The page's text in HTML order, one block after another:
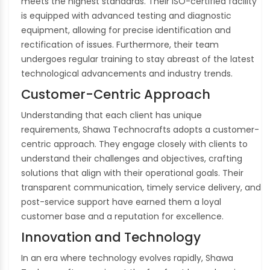
is equipped with advanced testing and diagnostic
equipment, allowing for precise identification and
rectification of issues. Furthermore, their team
undergoes regular training to stay abreast of the latest
technological advancements and industry trends.
Customer-Centric Approach
Understanding that each client has unique
requirements, Shawa Technocrafts adopts a customer-
centric approach. They engage closely with clients to
understand their challenges and objectives, crafting
solutions that align with their operational goals. Their
transparent communication, timely service delivery, and
post-service support have earned them a loyal
customer base and a reputation for excellence.
Innovation and Technology
In an era where technology evolves rapidly, Shawa